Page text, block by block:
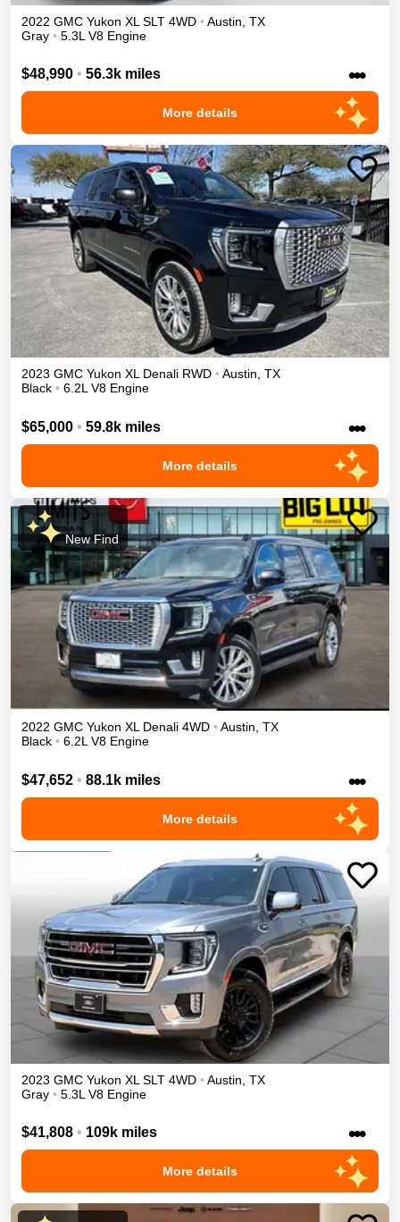
2022 GMC Yukon XL SLT 4WD • Austin TX
Gray • 5.3L V8 Engine
$48,990 • 56.3k miles •••
More details
2023 GMC Yukon XL Denali RWD • Austin, TX
Black • 6.2L V8 Engine
$65,000 • 59.8k miles •••
More details
New Find
2022 GMC Yukon XL Denali 4WD • Austin, TX
Black • 6.2L V8 Engine
$47,652 • 88.1k miles •••
More details
2023 GMC Yukon XL SLT 4WD • Austin TX
Gray • 5.3L V8 Engine
$41,808 • 109k miles •••
More details